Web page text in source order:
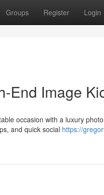
Groups Register Login
End Image
occasion with a luxury
and quick social https://